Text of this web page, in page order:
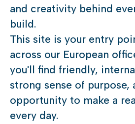
and creativity behind
build.
This site is your entry
across our European
you'll find friendly,
strong sense of purpose,
opportunity to make a
every day.